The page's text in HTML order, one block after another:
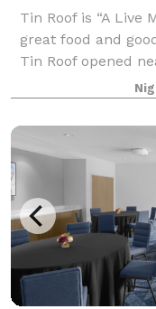
Tin Roof is “A Live
great food and
Tin Roof opened
and has been
captive audiences